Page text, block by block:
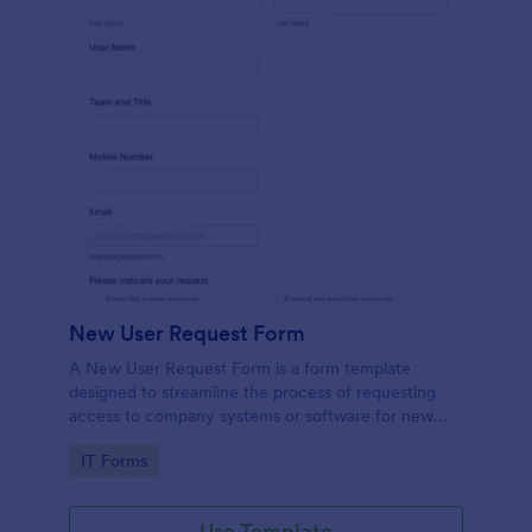
New User Request Form
A New User Request Form is a form template
designed to streamline the process of requesting
access to company systems or software for new
Go to Category:
IT Forms